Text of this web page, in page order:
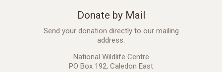
Donate by Mail
Send your donation directly to our mailing
address.
National Wildlife Centre
PO Box 192, Caledon East